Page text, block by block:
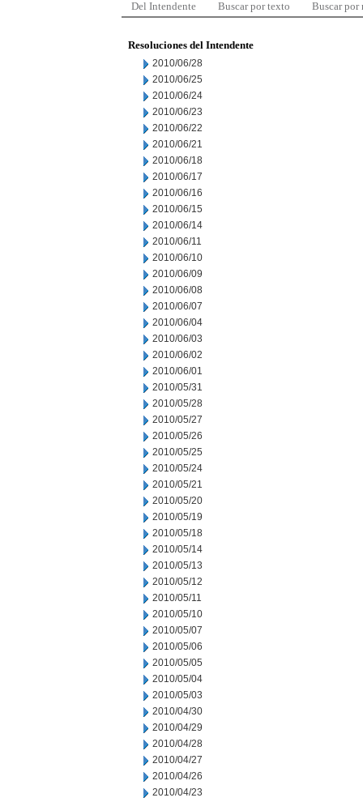
Del Intendente Buscar por texto Buscar por
Resoluciones del Intendente
2010/06/28
2010/06/25
2010/06/24
2010/06/23
2010/06/22
2010/06/21
2010/06/18
2010/06/17
2010/06/16
2010/06/15
2010/06/14
2010/06/11
2010/06/10
2010/06/09
2010/06/08
2010/06/07
2010/06/04
2010/06/03
2010/06/02
2010/06/01
2010/05/31
2010/05/28
2010/05/27
2010/05/26
2010/05/25
2010/05/24
2010/05/21
2010/05/20
2010/05/19
2010/05/18
2010/05/14
2010/05/13
2010/05/12
2010/05/11
2010/05/10
2010/05/07
2010/05/06
2010/05/05
2010/05/04
2010/05/03
2010/04/30
2010/04/29
2010/04/28
2010/04/27
2010/04/26
2010/04/23